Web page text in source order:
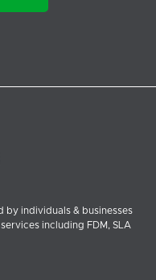
by individuals & businesses
including FDM, SLA